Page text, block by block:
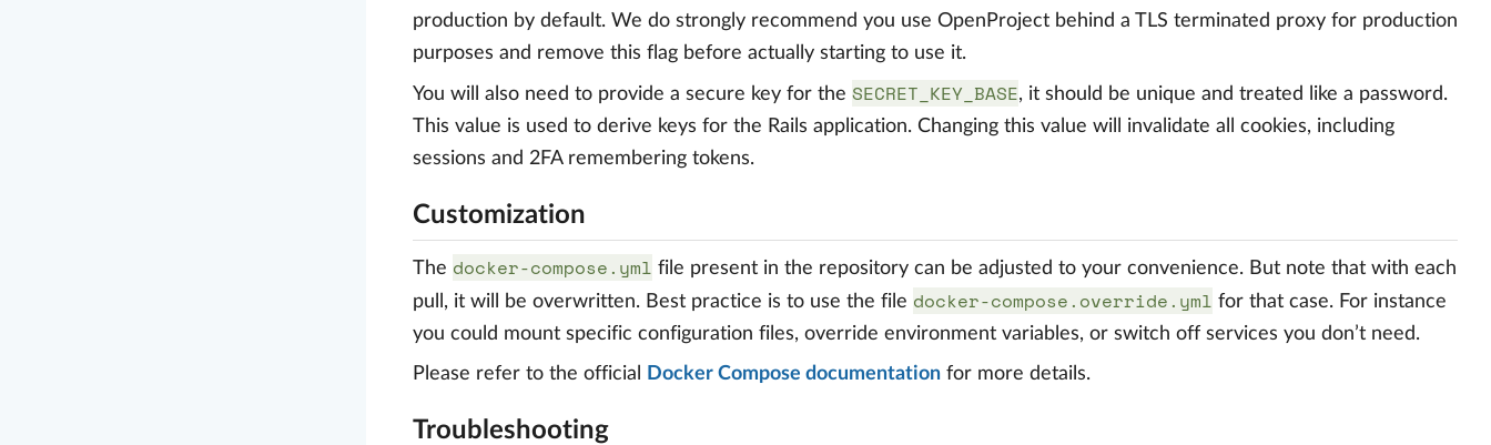
production by default. We do strongly recommend you use OpenProject behind a TLS terminated proxy for production
purposes and remove this flag before actually starting to use it.
You will also need to provide a secure key for the SECRET_KEY_BASE, it should be unique and treated like a password.
This value is used to derive keys for the Rails application. Changing this value will invalidate all cookies, including
sessions and 2FA remembering tokens.
Customization
The docker-compose.yml file present in the repository can be adjusted to your convenience. But note that with each
pull, it will be overwritten. Best practice is to use the file docker-compose.override.yml for that case. For instance
you could mount specific configuration files, override environment variables, or switch off services you don’t need.
Please refer to the official
Docker Compose documentation for more details.
Troubleshooting